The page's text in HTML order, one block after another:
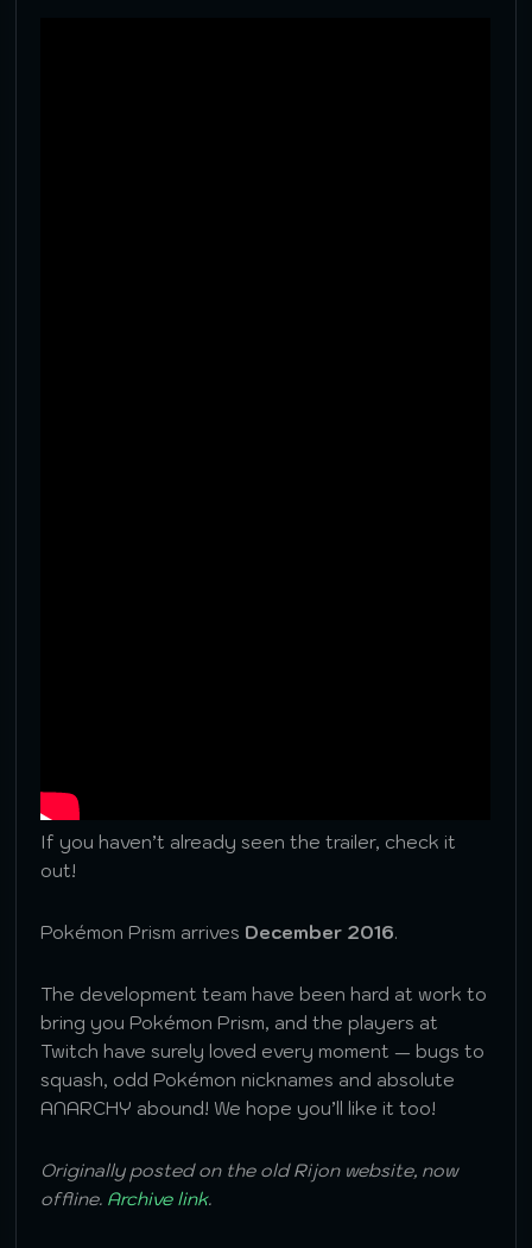
If you haven’t already seen the trailer, check it
out!
Pokémon Prism arrives December 2016.
The development team have been hard at work to
bring you Pokémon Prism, and the players at
Twitch have surely loved every moment — bugs to
squash, odd Pokémon nicknames and absolute
ANARCHY abound! We hope you’ll like it too!
Originally posted on the old Rijon website, now
offline. Archive link.